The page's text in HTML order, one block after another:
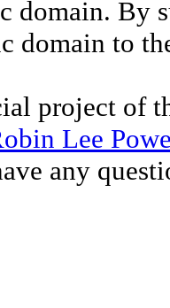
domain. By
domain to
project of
Lee
any